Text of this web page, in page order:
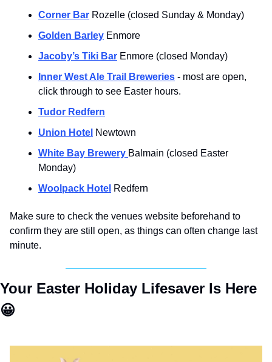
Corner Bar Rozelle (closed Sunday & Monday)
Golden Barley Enmore
Jacoby’s Tiki Bar Enmore (closed Monday)
Inner West Ale Trail Breweries - most are open,
click through to see Easter hours.
Tudor Redfern
Union Hotel Newtown
White Bay Brewery Balmain (closed Easter
Monday)
Woolpack Hotel Redfern
Make sure to check the venues website beforehand to
confirm they are still open, as things can often change last
minute.
Your Easter Holiday Lifesaver Is Here
😀